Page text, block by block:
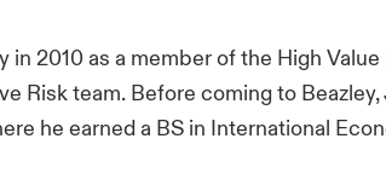
in 2010 as a member of the High
Risk team. Before coming to
he earned a BS in International